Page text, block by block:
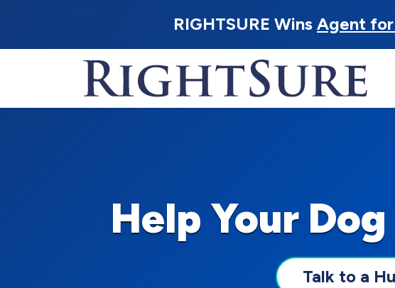
RIGHTSURE Wins Agent
Help Your
Talk to a